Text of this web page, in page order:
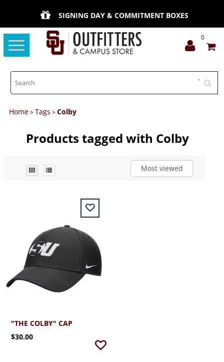
SIGNING DAY & COMMITMENT BOXES
Toggle
navigation
0
Home>Tags >Colby
Products tagged with Colby
Most viewed
"THE COLBY" CAP
$30.00